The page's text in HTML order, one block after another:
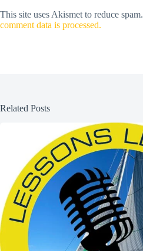
This site uses Akismet to reduce spam.
comment data is processed.
Related Posts